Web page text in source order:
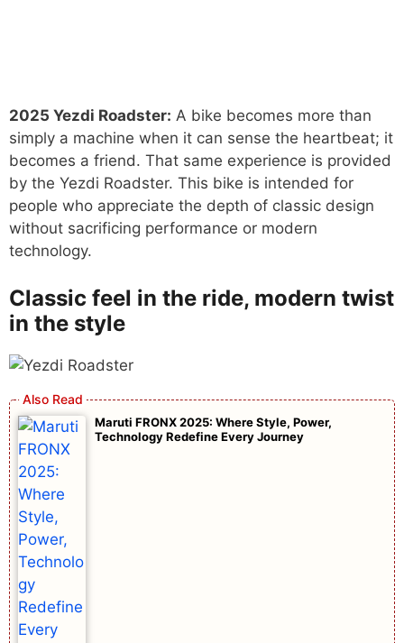
2025 Yezdi Roadster: A bike becomes more than
simply a machine when it can sense the heartbeat; it
becomes a friend. That same experience is provided
by the Yezdi Roadster. This bike is intended for
people who appreciate the depth of classic design
without sacrificing performance or modern
technology.
Classic feel in the ride, modern twist
in the style
Maruti FRONX 2025: Where Style, Power,
Technology Redefine Every Journey